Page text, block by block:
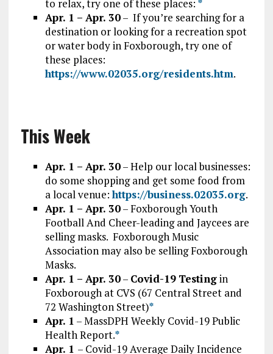
to relax, try one of these places: *
Apr. 1 – Apr. 30– If you’re searching for a
destination or looking for a recreation spot
or water body in Foxborough, try one of
these places:
https://www.02035.org/residents.htm.
This Week
Apr. 1 – Apr. 30– Help our local businesses:
do some shopping and get some food from
a local venue:https://business.02035.org.
Apr. 1 – Apr. 30– Foxborough Youth
Football And Cheer-leading and Jaycees are
selling masks. Foxborough Music
Association may also be selling Foxborough
Masks.
Apr. 1 – Apr. 30– Covid-19 Testingin
Foxborough at CVS (67 Central Street and
72 Washington Street)*
Apr. 1 –MassDPH Weekly Covid-19 Public
Health Report.*
Apr. 1 – Covid-19 Average Daily Incidence